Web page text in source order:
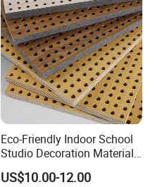
Eco-Friendly Indoor School
Studio Decoration Material
Board Veneer Wood Sound
Reducing Absorbing
US$10.00-12.00